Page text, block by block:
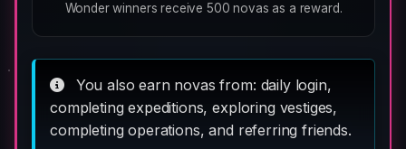
Wonder winners receive 500 novas as a reward.
You also earn novas from: daily login,
completing expeditions, exploring vestiges,
completing operations, and referring friends.